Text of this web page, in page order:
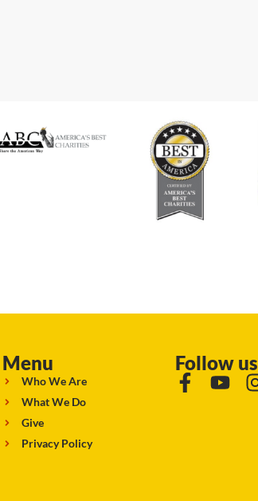
Menu
Who We Are
What We Do
Give
Privacy Policy
Follow us